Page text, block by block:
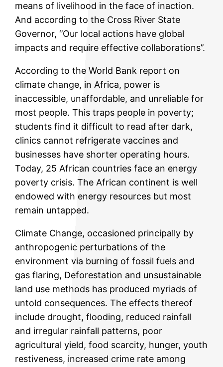
means of livelihood in the face of inaction.
And according to the Cross River State
Governor, ‘’Our local actions have global
impacts and require effective collaborations’’.
According to the World Bank report on
climate change, in Africa, power is
inaccessible, unaffordable, and unreliable for
most people. This traps people in poverty;
students find it difficult to read after dark,
clinics cannot refrigerate vaccines and
businesses have shorter operating hours.
Today, 25 African countries face an energy
poverty crisis. The African continent is well
endowed with energy resources but most
remain untapped.
Climate Change, occasioned principally by
anthropogenic perturbations of the
environment via burning of fossil fuels and
gas flaring, Deforestation and unsustainable
land use methods has produced myriads of
untold consequences. The effects thereof
include drought, flooding, reduced rainfall
and irregular rainfall patterns, poor
agricultural yield, food scarcity, hunger, youth
restiveness, increased crime rate among